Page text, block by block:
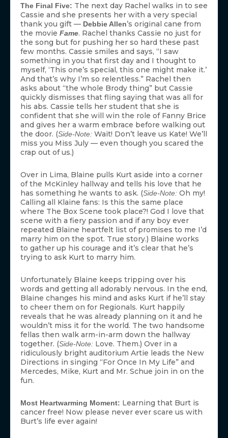
The Final Five: The next day Rachel walks in to see
Cassie and she presents her with a very special
thank you gift — Debbie Allen’s original cane from
the movie Fame. Rachel thanks Cassie no just for
the song but for pushing her so hard these past
few months. Cassie smiles and says, “I saw
something in you that first day and I thought to
myself, ‘This one’s special, this one might make it.’
And that’s why I’m so relentless.” Rachel then
asks about “the whole Brody thing” but Cassie
quickly dismisses that fling saying that was all for
his abs. Cassie tells her student that she is
confident that she will win the role of Fanny Brice
and gives her a warm embrace before walking out
the door. (Side-Note: Wait! Don’t leave us Kate! We’ll
miss you Miss July — even though you scared the
crap out of us.)
Over in Lima, Blaine pulls Kurt aside into a corner
of the McKinley hallway and tells his love that he
has something he wants to ask. (Side-Note: Oh my!
Calling all Klaine fans: Is this the same place
where The Box Scene took place?! God I love that
scene with a fiery passion and if any boy ever
repeated Blaine heartfelt list of promises to me I’d
marry him on the spot. True story.) Blaine works
to gather up his courage and it’s clear that he’s
trying to ask Kurt to marry him.
Unfortunately Blaine keeps tripping over his
words and getting all adorably nervous. In the end,
Blaine changes his mind and asks Kurt if he’ll stay
to cheer them on for Regionals. Kurt happily
reveals that he was already planning on it and he
wouldn’t miss it for the world. The two handsome
fellas then walk arm-in-arm down the hallway
together. (Side-Note: Love. Them.) Over in a
ridiculously bright auditorium Artie leads the New
Directions in singing “For Once In My Life” and
Mercedes, Mike, Kurt and Mr. Schue join in on the
fun.
Most Heartwarming Moment: Learning that Burt is
cancer free! Now please never ever scare us with
Burt’s life ever again!